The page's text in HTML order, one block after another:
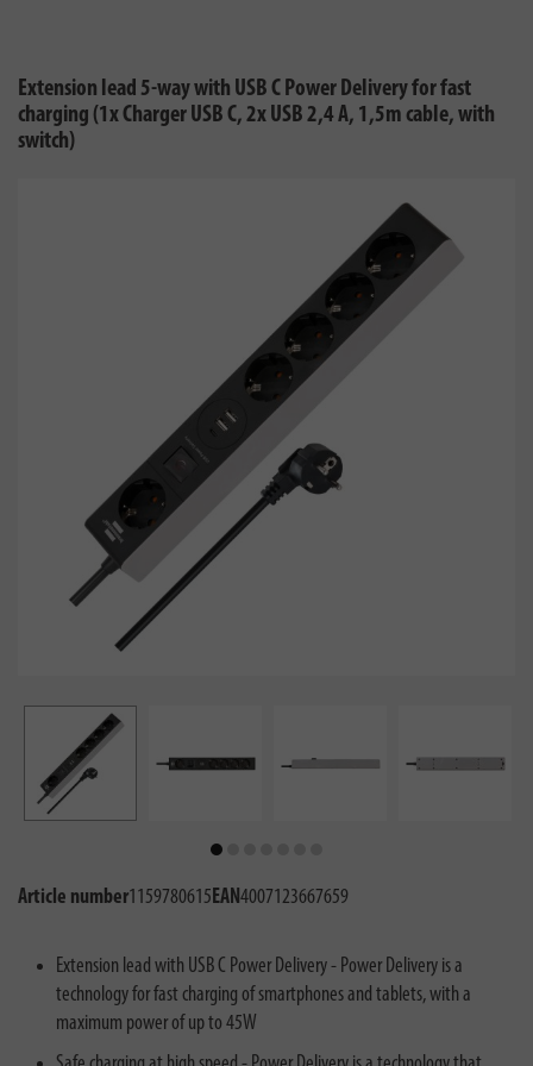
Extension lead 5-way with USB C Power Delivery for fast
charging (1x Charger USB C, 2x USB 2,4 A, 1,5m cable, with
switch)
Article number1159780615EAN4007123667659
Extension lead with USB C Power Delivery - Power Delivery is a
technology for fast charging of smartphones and tablets, with a
maximum power of up to 45W